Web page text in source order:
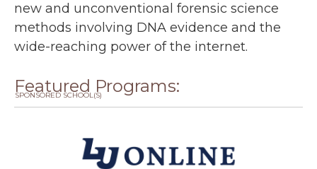
new and unconventional forensic science
methods involving DNA evidence and the
wide-reaching power of the internet.
Featured Programs:
SPONSORED SCHOOL(S)